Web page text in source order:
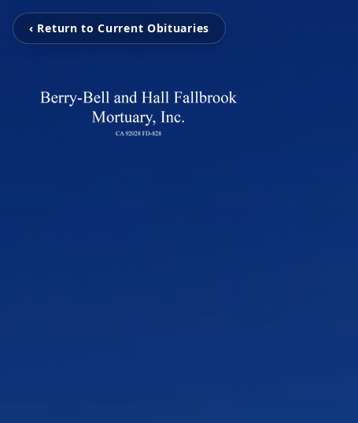
‹ Return to Current Obituaries